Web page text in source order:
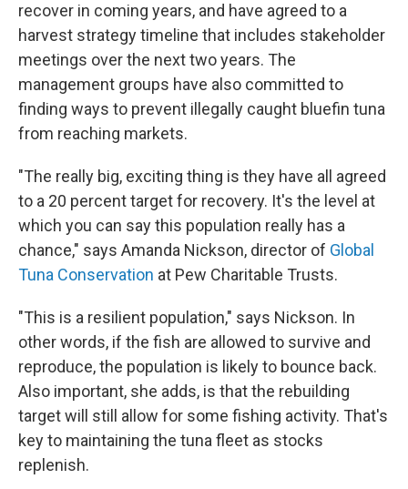
recover in coming years, and have agreed to a
harvest strategy timeline that includes stakeholder
meetings over the next two years. The
management groups have also committed to
finding ways to prevent illegally caught bluefin tuna
from reaching markets.
"The really big, exciting thing is they have all agreed
to a 20 percent target for recovery. It's the level at
which you can say this population really has a
chance," says Amanda Nickson, director of Global
Tuna Conservation at Pew Charitable Trusts.
"This is a resilient population," says Nickson. In
other words, if the fish are allowed to survive and
reproduce, the population is likely to bounce back.
Also important, she adds, is that the rebuilding
target will still allow for some fishing activity. That's
key to maintaining the tuna fleet as stocks
replenish.